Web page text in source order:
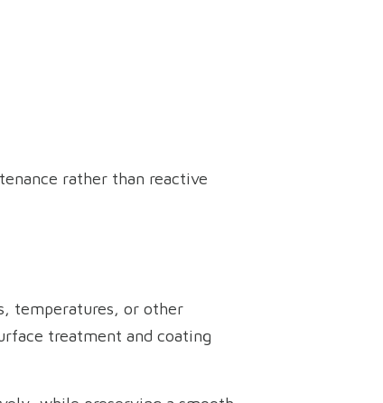
rather than reactive
temperatures, or other
treatment and coating